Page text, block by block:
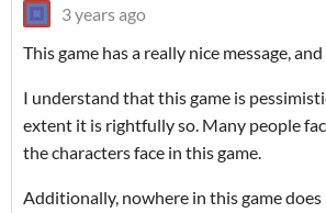
3 years ago
This game has a really nice message,
I understand that this game is
extent it is rightfully so. Many people
the characters face in this game.
Additionally, nowhere in this game